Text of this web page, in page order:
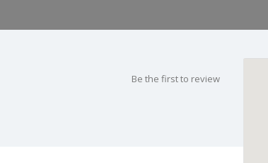
Be the first to review